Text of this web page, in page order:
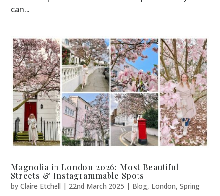
can...
Magnolia in London 2026: Most Beautiful
Streets & Instagrammable Spots
byClaire Etchell | 22nd March 2025 | Blog, London,Spring